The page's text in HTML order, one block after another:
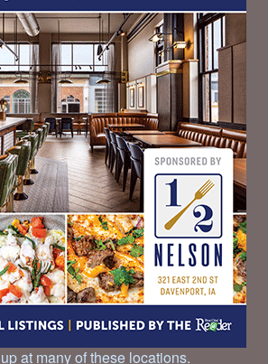
at many of these locations.